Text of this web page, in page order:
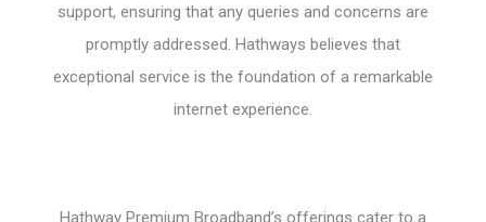
support, ensuring that any queries and concerns are
promptly addressed. Hathways believes that
exceptional service is the foundation of a remarkable
internet experience.
Hathway Premium Broadband’s offerings cater to a